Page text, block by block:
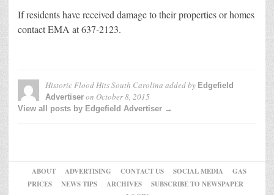
If residents have received damage to their properties or homes
contact EMA at 637-2123.
Historic Flood Hits South Carolina added by Edgefield
Advertiser on October 8, 2015
View all posts by Edgefield Advertiser →
ABOUT ADVERTISING CONTACT US SOCIAL MEDIA
GAS
PRICES
NEWS TIPS ARCHIVES
SUBSCRIBE TO NEWSPAPER